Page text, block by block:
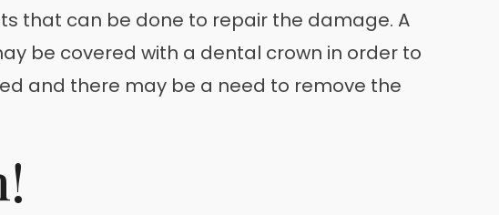
that can be done to repair the damage. A
be covered with a dental crown in order to
and there may be a need to remove the